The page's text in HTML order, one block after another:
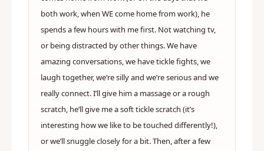
both work, when WE come home from work), he
spends a few hours with me first. Not watching tv,
or being distracted by other things. We have
amazing conversations, we have tickle fights, we
laugh together, we’re silly and we’re serious and we
really connect. I’ll give him a massage or a rough
scratch, he’ll give me a soft tickle scratch (it’s
interesting how we like to be touched differently!),
or we’ll snuggle closely for a bit. Then, after a few